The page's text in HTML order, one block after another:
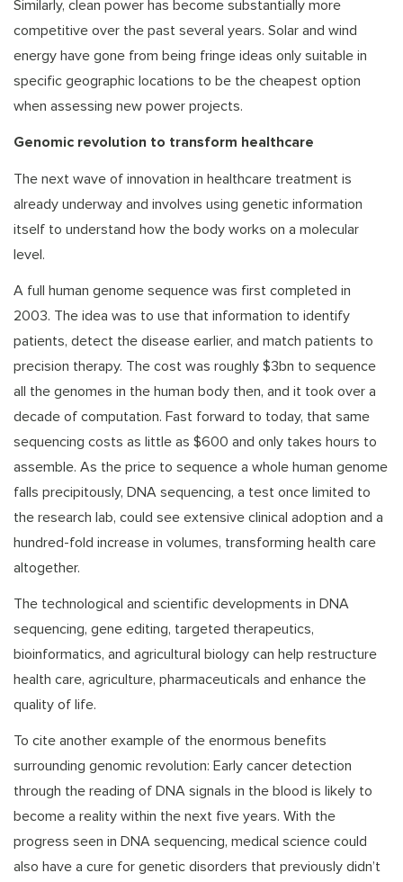
Similarly, clean power has become substantially more
competitive over the past several years. Solar and wind
energy have gone from being fringe ideas only suitable in
specific geographic locations to be the cheapest option
when assessing new power projects.
Genomic revolution to transform healthcare
The next wave of innovation in healthcare treatment is
already underway and involves using genetic information
itself to understand how the body works on a molecular
level.
A full human genome sequence was first completed in
2003. The idea was to use that information to identify
patients, detect the disease earlier, and match patients to
precision therapy. The cost was roughly $3bn to sequence
all the genomes in the human body then, and it took over a
decade of computation. Fast forward to today, that same
sequencing costs as little as $600 and only takes hours to
assemble. As the price to sequence a whole human genome
falls precipitously, DNA sequencing, a test once limited to
the research lab, could see extensive clinical adoption and a
hundred-fold increase in volumes, transforming health care
altogether.
The technological and scientific developments in DNA
sequencing, gene editing, targeted therapeutics,
bioinformatics, and agricultural biology can help restructure
health care, agriculture, pharmaceuticals and enhance the
quality of life.
To cite another example of the enormous benefits
surrounding genomic revolution: Early cancer detection
through the reading of DNA signals in the blood is likely to
become a reality within the next five years. With the
progress seen in DNA sequencing, medical science could
also have a cure for genetic disorders that previously didn’t